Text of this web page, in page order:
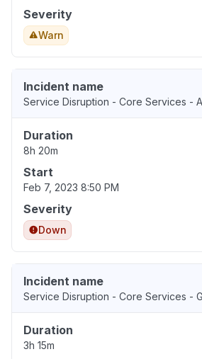
Severity
Warn
Incident name
Service Disruption - Core Services -
Duration
8h 20m
Start
Feb 7, 2023 8:50 PM
Severity
Down
Incident name
Service Disruption - Core Services -
Duration
3h 15m